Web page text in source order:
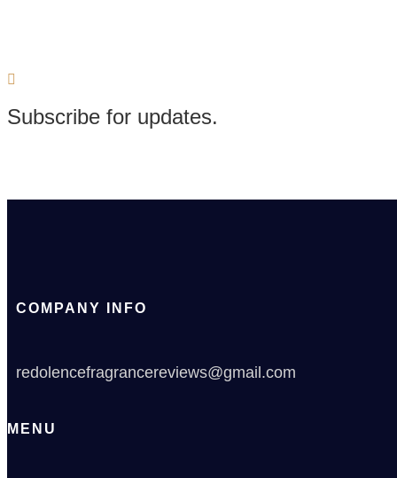
Subscribe for updates.
COMPANY INFO
redolencefragrancereviews@gmail.com
MENU